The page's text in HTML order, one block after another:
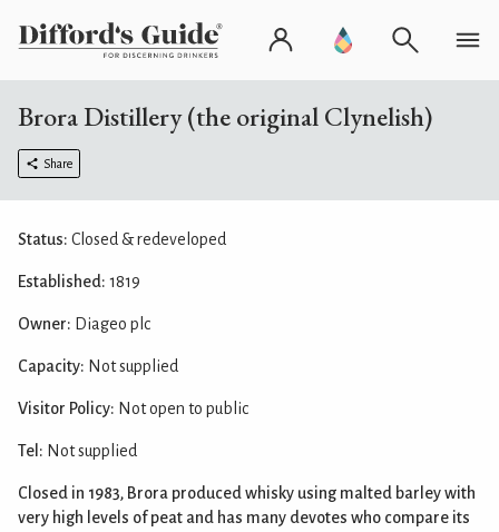
Brora Distillery (the original Clynelish)
Share
Status: Closed & redeveloped
Established: 1819
Owner: Diageo plc
Capacity: Not supplied
Visitor Policy: Not open to public
Tel: Not supplied
Closed in 1983, Brora produced whisky using malted barley with
very high levels of peat and has many devotes who compare its